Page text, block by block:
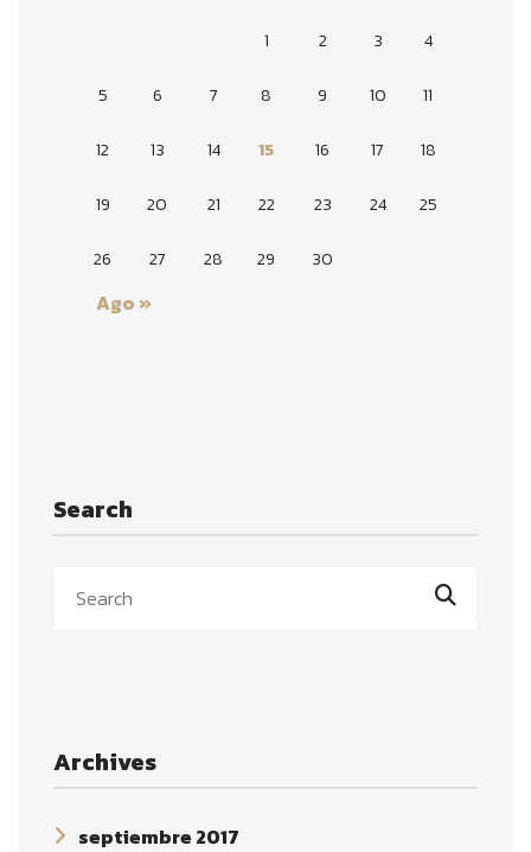
1 2 3 4
5 6 7 8 9 10 11
12 13 14 15 16 17 18
19 20 21 22 23 24 25
26 27 28 29 30
Ago »
Search
Archives
septiembre 2017